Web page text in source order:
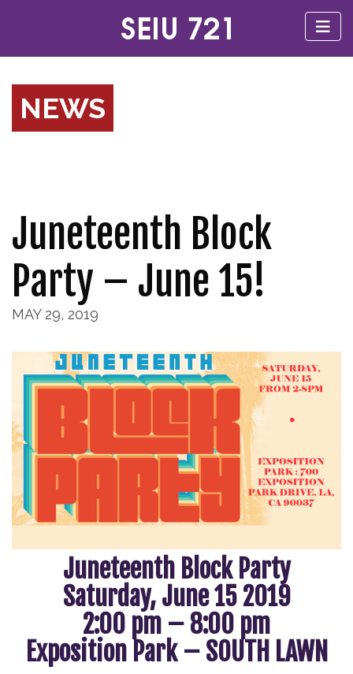
NEWS
Juneteenth Block
Party – June 15!
MAY 29, 2019
Juneteenth Block Party
Saturday, June 15 2019
2:00 pm – 8:00 pm
Exposition Park – SOUTH LAWN